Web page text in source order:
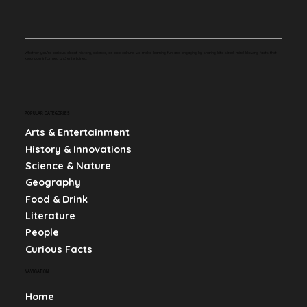
Arts & Entertainment
History & Innovations
Science & Nature
Geography
Food & Drink
Literature
People
Curious Facts
Home